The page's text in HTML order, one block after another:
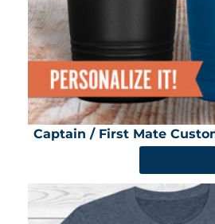
Captain / First Mate